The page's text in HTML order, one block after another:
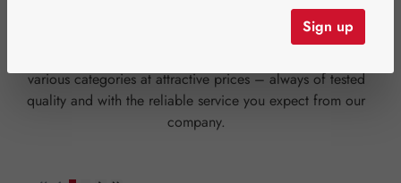
Take advantage of exclusive discounts and limited-time
various categories at attractive prices – always of tested
quality and with the reliable service you expect from our
company.
Sign up